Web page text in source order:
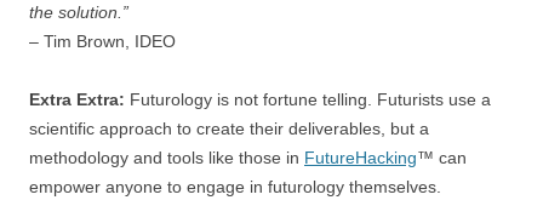
the solution.”
– Tim Brown, IDEO
Extra Extra: Futurology is not fortune telling. Futurists use a
scientific approach to create their deliverables, but a
methodology and tools like those in FutureHacking™ can
empower anyone to engage in futurology themselves.